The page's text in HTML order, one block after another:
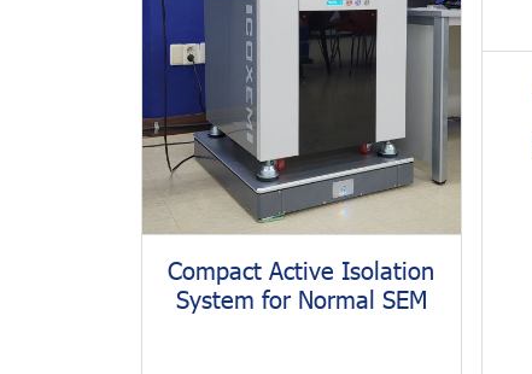
Compact Active Isolation
System for Normal SEM